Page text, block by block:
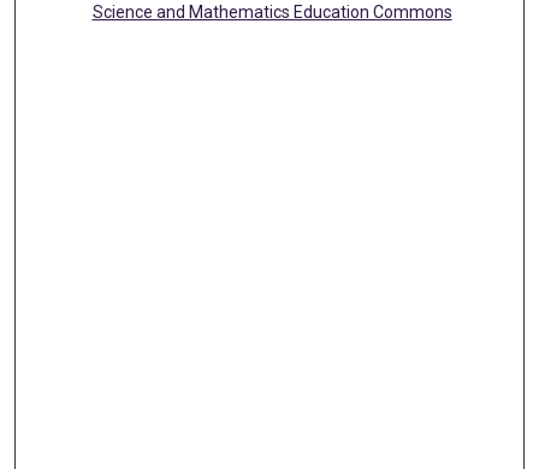
Science and Mathematics Education Commons